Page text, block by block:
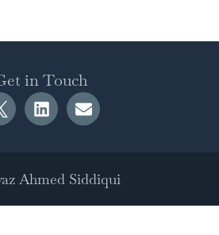
in Touch
Ahmed Siddiqui